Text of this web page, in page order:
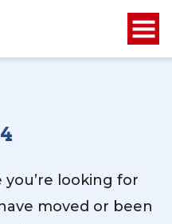
looking for
moved or been